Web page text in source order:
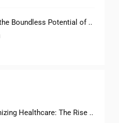
Exploring the Boundless Potential of ..
Revolutionizing Healthcare: The Rise ..